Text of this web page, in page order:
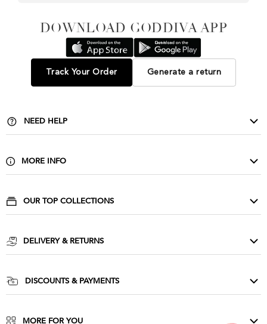
DOWNLOAD GODDIVA APP
Track Your Order Generate a return
NEED HELP
Delivery & Returns
FAQ
MORE INFO
Buy Wholesale
Corporate
OUR TOP COLLECTIONS
Cocktail Dresses
Party Dresses
DELIVERY & RETURNS
UK Delivery: £3.99
UK Next day: £5.99
DISCOUNTS & PAYMENTS
Student & Youth Discount
MORE FOR YOU